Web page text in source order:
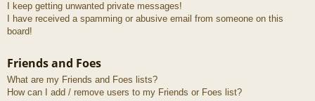
I keep getting unwanted private messages!
I have received a spamming or abusive email from someone on this
board!
Friends and Foes
What are my Friends and Foes lists?
How can I add / remove users to my Friends or Foes list?